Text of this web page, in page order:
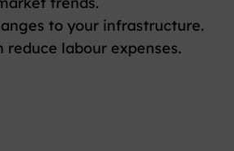
to your infrastructure.
labour expenses.